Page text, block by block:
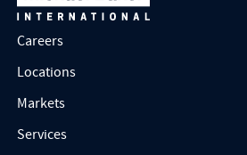
Careers
Locations
Markets
Services